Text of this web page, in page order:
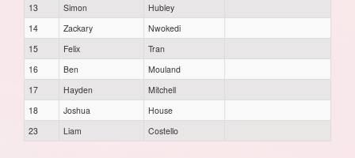
13
Simon
Hubley
14
Zackary
Nwokedi
15
Felix
Tran
16
Ben
Mouland
17
Hayden
Mitchell
18
Joshua
House
23
Liam Costello